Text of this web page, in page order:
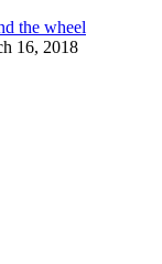
the wheel
16, 2018